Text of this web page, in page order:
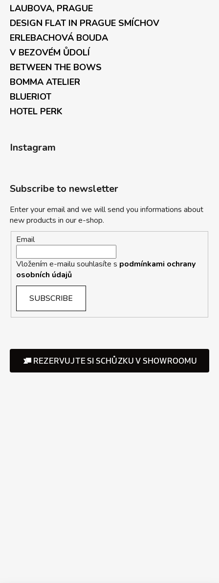
LAUBOVA, PRAGUE
DESIGN FLAT IN PRAGUE SMÍCHOV
ERLEBACHOVÁ BOUDA
V BEZOVÉM ŮDOLÍ
BETWEEN THE BOWS
BOMMA ATELIER
BLUERIOT
HOTEL PERK
Instagram
Subscribe to newsletter
Enter your email and we will send you informations about
new products in our e-shop.
Email
Vložením e-mailu souhlasíte s podmínkami ochrany
osobních údajů
SUBSCRIBE
REZERVUJTE SI SCHŮZKU V SHOWROOMU